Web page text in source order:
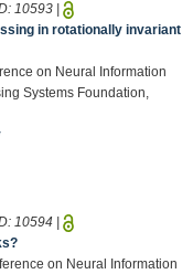
10593
in rotationally invariant
on Neural Information
Systems Foundation,
10594
on Neural Information